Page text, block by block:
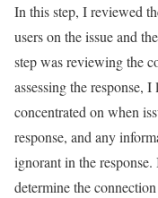
In this step, I reviewed
users on the issue and
step was reviewing the
assessing the response,
concentrated on when
response, and any
ignorant in the
determine the